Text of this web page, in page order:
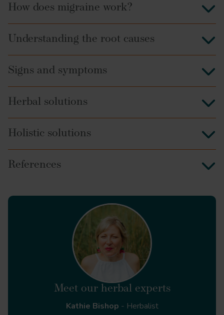
How does migraine work?
Understanding the root causes
Signs and symptoms
Herbal solutions
Tanacetum parthenium
Holistic solutions
References
. Front Neurol
https://www.ncbi.nlm.nih.gov/pmc/articles/
Meet our herbal experts
Kathie Bishop - Herbalist